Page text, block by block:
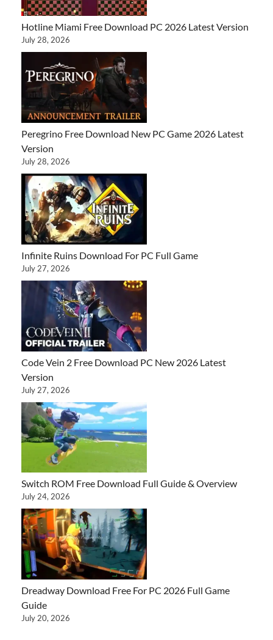
Hotline Miami Free Download PC 2026 Latest Version
July 28, 2026
Peregrino Free Download New PC Game 2026 Latest
Version
July 28, 2026
Infinite Ruins Download For PC Full Game
July 27, 2026
Code Vein 2 Free Download PC New 2026 Latest
Version
July 27, 2026
Switch ROM Free Download Full Guide & Overview
July 24, 2026
Dreadway Download Free For PC 2026 Full Game
Guide
July 20, 2026